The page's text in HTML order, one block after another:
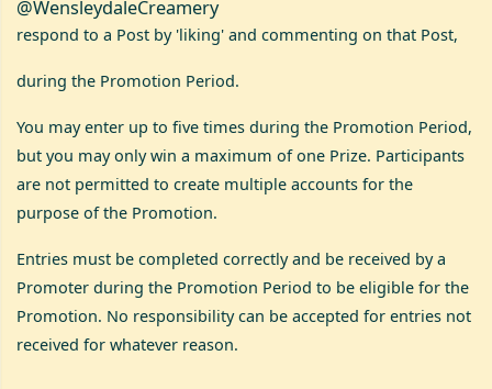
@WensleydaleCreamery
respond to a Post by 'liking' and commenting on that Post,
during the Promotion Period.
You may enter up to five times during the Promotion Period,
but you may only win a maximum of one Prize. Participants
are not permitted to create multiple accounts for the
purpose of the Promotion.
Entries must be completed correctly and be received by a
Promoter during the Promotion Period to be eligible for the
Promotion. No responsibility can be accepted for entries not
received for whatever reason.